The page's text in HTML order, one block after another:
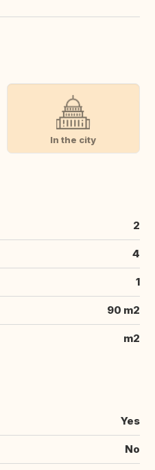
In the city
2
4
1
90 m2
m2
Yes
No